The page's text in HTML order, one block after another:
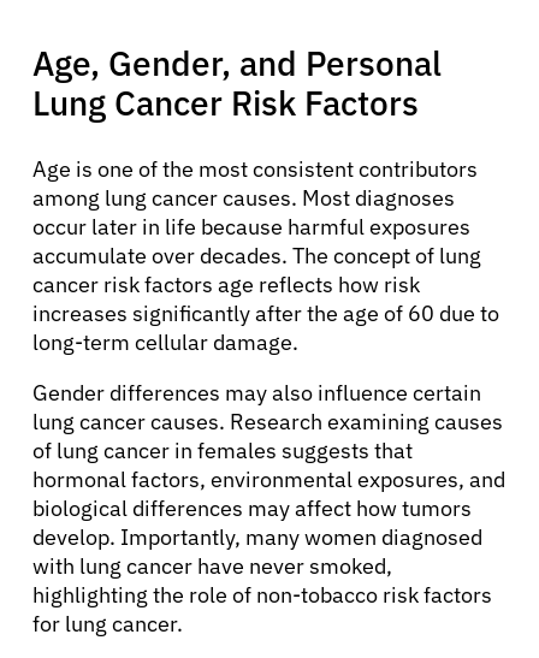
Age, Gender, and Personal
Lung Cancer Risk Factors
Age is one of the most consistent contributors
among lung cancer causes. Most diagnoses
occur later in life because harmful exposures
accumulate over decades. The concept of lung
cancer risk factors age reflects how risk
increases significantly after the age of 60 due to
long-term cellular damage.
Gender differences may also influence certain
lung cancer causes. Research examining causes
of lung cancer in females suggests that
hormonal factors, environmental exposures, and
biological differences may affect how tumors
develop. Importantly, many women diagnosed
with lung cancer have never smoked,
highlighting the role of non-tobacco risk factors
for lung cancer.